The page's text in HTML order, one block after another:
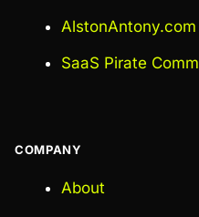
AlstonAntony.com
SaaS Pirate
COMPANY
About